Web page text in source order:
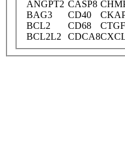
ANGPT2 CASP8
BAG3
CD40
BCL2
CD68 CTGF
BCL2L2
CDCA8